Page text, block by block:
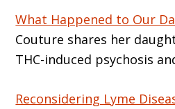
What Happened to Our
Couture shares her
THC-induced psychosis
Reconsidering Lyme